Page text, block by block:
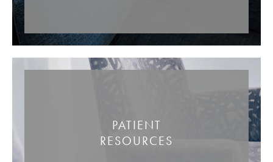
PATIENT
RESOURCES